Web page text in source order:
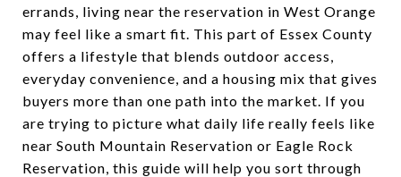
errands, living near the reservation in West Orange
may feel like a smart fit. This part of Essex County
offers a lifestyle that blends outdoor access,
everyday convenience, and a housing mix that gives
buyers more than one path into the market. If you
are trying to picture what daily life really feels like
near South Mountain Reservation or Eagle Rock
Reservation, this guide will help you sort through